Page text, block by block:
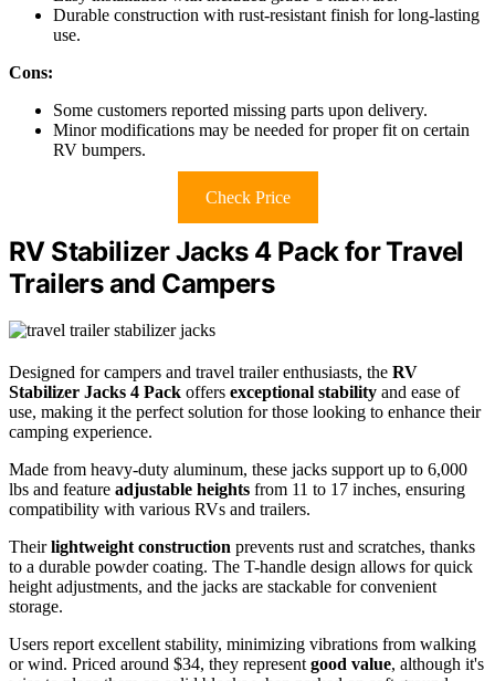
Durable construction with rust-resistant finish for long-lasting
use.
Cons:
Some customers reported missing parts upon delivery.
Minor modifications may be needed for proper fit on certain
RV bumpers.
Check Price
RV Stabilizer Jacks 4 Pack for Travel
Trailers and Campers
Designed for campers and travel trailer enthusiasts, the RV
Stabilizer Jacks 4 Pack offers exceptional stability and ease of
use, making it the perfect solution for those looking to enhance their
camping experience.
Made from heavy-duty aluminum, these jacks support up to 6,000
lbs and feature adjustable heights from 11 to 17 inches, ensuring
compatibility with various RVs and trailers.
Theirlightweight construction prevents rust and scratches, thanks
to a durable powder coating. The T-handle design allows for quick
height adjustments, and the jacks are stackable for convenient
storage.
Users report excellent stability, minimizing vibrations from walking
or wind. Priced around $34, they representgood value, although it's